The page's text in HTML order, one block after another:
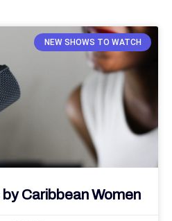
NEW SHOWS TO WATCH
Caribbean Women